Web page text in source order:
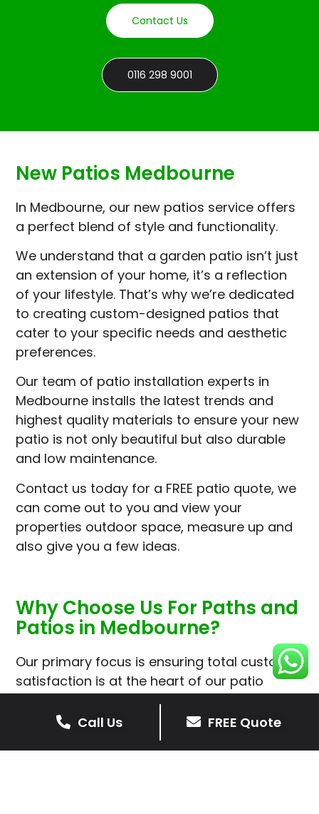
Contact Us
0116 298 9001
New Patios Medbourne
In Medbourne, our new patios service offers
a perfect blend of style and functionality.
We understand that a garden patio isn’t just
an extension of your home, it’s a reflection
of your lifestyle. That’s why we’re dedicated
to creating custom-designed patios that
cater to your specific needs and aesthetic
preferences.
Our team of patio installation experts in
Medbourne installs the latest trends and
highest quality materials to ensure your new
patio is not only beautiful but also durable
and low maintenance.
Contact us today for a FREE patio quote, we
can come out to you and view your
properties outdoor space, measure up and
also give you a few ideas.
Why Choose Us For Paths and
Patios in Medbourne?
Our primary focus is ensuring total customer
satisfaction is at the heart of our patio
installations in Medbourne.
We prioritise delivering dependable and
high-quality services, giving you confidence
Call Us FREE Quote